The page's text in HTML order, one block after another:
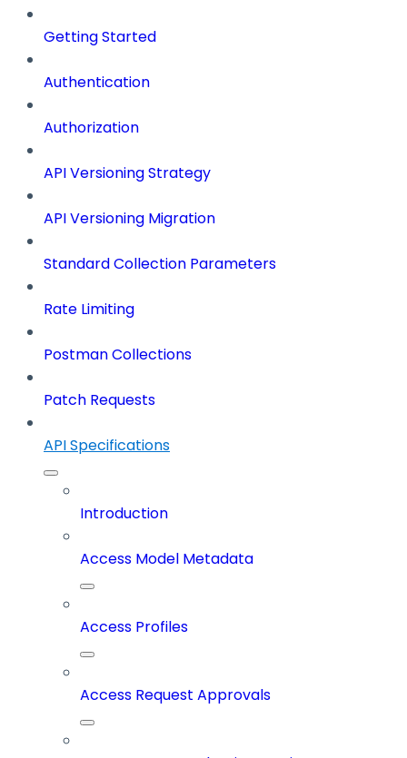
Getting Started
Authentication
Authorization
API Versioning Strategy
API Versioning Migration
Standard Collection Parameters
Rate Limiting
Postman Collections
Patch Requests
API Specifications
Introduction
Access Model Metadata
Access Profiles
Access Request Approvals